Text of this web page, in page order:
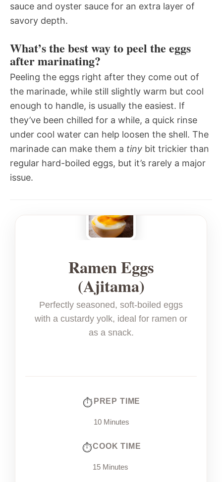
sauce and oyster sauce for an extra layer of
savory depth.
What’s the best way to peel the eggs
after marinating?
Peeling the eggs right after they come out of
the marinade, while still slightly warm but cool
enough to handle, is usually the easiest. If
they’ve been chilled for a while, a quick rinse
under cool water can help loosen the shell. The
marinade can make them a tiny bit trickier than
regular hard-boiled eggs, but it’s rarely a major
issue.
Ramen Eggs
(Ajitama)
Perfectly seasoned, soft-boiled eggs
with a custardy yolk, ideal for ramen or
as a snack.
PREP TIME
10 Minutes
COOK TIME
15 Minutes